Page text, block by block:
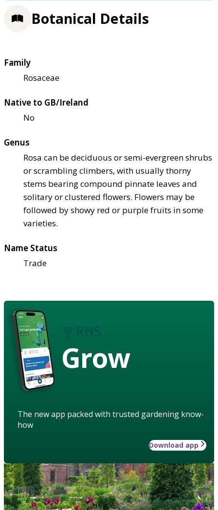
Botanical Details
Family
Rosaceae
Native to GB/Ireland
No
Genus
Rosa can be deciduous or semi-evergreen shrubs
or scrambling climbers, with usually thorny
stems bearing compound pinnate leaves and
solitary or clustered flowers. Flowers may be
followed by showy red or purple fruits in some
varieties.
Name Status
Trade
Grow
The new app packed with trusted gardening know-
how
Download app